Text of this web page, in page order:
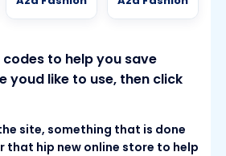
to help you save
youd like to use, then click
site, something that is done
that hip new online store to help